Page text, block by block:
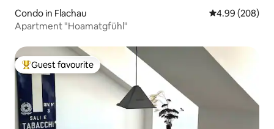
Condo in Flachau 4.99 out of 5
4.99 (208)
Apartment "Hoamatgfühl"
Top guest favourite
Guest favourite